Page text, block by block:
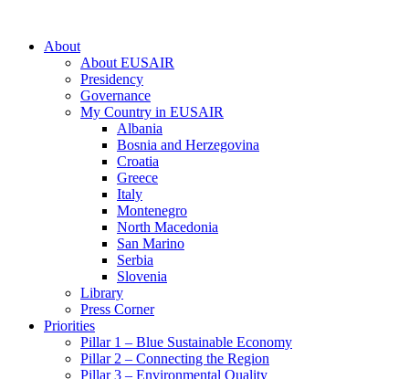
About
About EUSAIR
Presidency
Governance
My Country in EUSAIR
Albania
Bosnia and Herzegovina
Croatia
Greece
Italy
Montenegro
North Macedonia
San Marino
Serbia
Slovenia
Library
Press Corner
Priorities
Pillar 1 – Blue Sustainable Economy
Pillar 2 – Connecting the Region
Pillar 3 – Environmental Quality